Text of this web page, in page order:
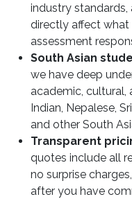
industry
directly affect
assessment
South Asian
we have deep
academic, cultural,
Indian, Nepalese,
and other South
Transparent
quotes include all
no surprise
after you have